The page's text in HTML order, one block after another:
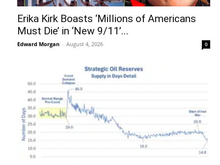
Erika Kirk Boasts ‘Millions of Americans
Must Die’ in ‘New 9/11’...
Edward Morgan - August 4, 2026 0